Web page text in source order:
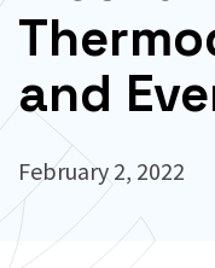
and
February 2, 2022